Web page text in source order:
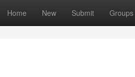
Home New Submit Groups